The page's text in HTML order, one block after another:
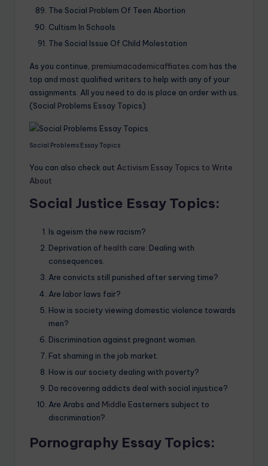
The Social Problem Of Teen Abortion
Cultism In Schools
The Social Issue Of Child Molestation
As you continue, premiumacademicaffiates.com has the
top and most qualified writers to help with any of your
assignments. All you need to do is place an order with us.
(Social Problems Essay Topics)
Social Problems Essay Topics
You can also check out Activism Essay Topics to Write
About
Social Justice Essay Topics:
Is ageism the new racism?
Deprivation of health care: Dealing with
consequences.
Are convicts still punished after serving time?
Are labor laws fair?
How is society viewing domestic violence towards
men?
Discrimination against pregnant women.
Fat shaming in the job market.
How is our society dealing with poverty?
Do recovering addicts deal with social injustice?
Are Arabs and Middle Easterners subject to
discrimination?
Pornography Essay Topics: